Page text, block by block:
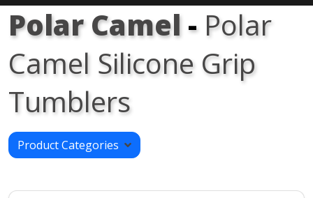
Polar Camel- Polar
Camel Silicone Grip
Tumblers
Product Categories